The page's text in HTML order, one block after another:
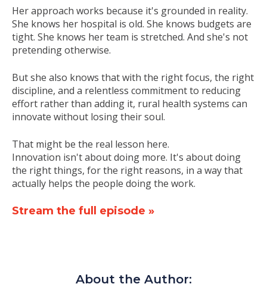
Her approach works because it's grounded in reality.
She knows her hospital is old. She knows budgets are
tight. She knows her team is stretched. And she's not
pretending otherwise.
But she also knows that with the right focus, the right
discipline, and a relentless commitment to reducing
effort rather than adding it, rural health systems can
innovate without losing their soul.
That might be the real lesson here.
Innovation isn't about doing more. It's about doing
the right things, for the right reasons, in a way that
actually helps the people doing the work.
Stream the full episode »
About the Author: